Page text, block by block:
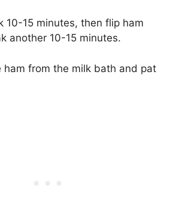
10-15 minutes, then flip ham
another 10-15 minutes.
ham from the milk bath and pat